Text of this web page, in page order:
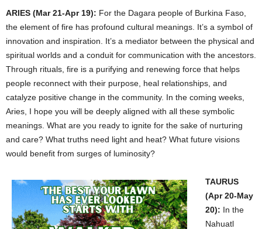
ARIES (Mar 21-Apr 19): For the Dagara people of Burkina Faso,
the element of fire has profound cultural meanings. It’s a symbol of
innovation and inspiration. It’s a mediator between the physical and
spiritual worlds and a conduit for communication with the ancestors.
Through rituals, fire is a purifying and renewing force that helps
people reconnect with their purpose, heal relationships, and
catalyze positive change in the community. In the coming weeks,
Aries, I hope you will be deeply aligned with all these symbolic
meanings. What are you ready to ignite for the sake of nurturing
and care? What truths need light and heat? What future visions
would benefit from surges of luminosity?
TAURUS
(Apr 20-May
20): In the
Nahuatl